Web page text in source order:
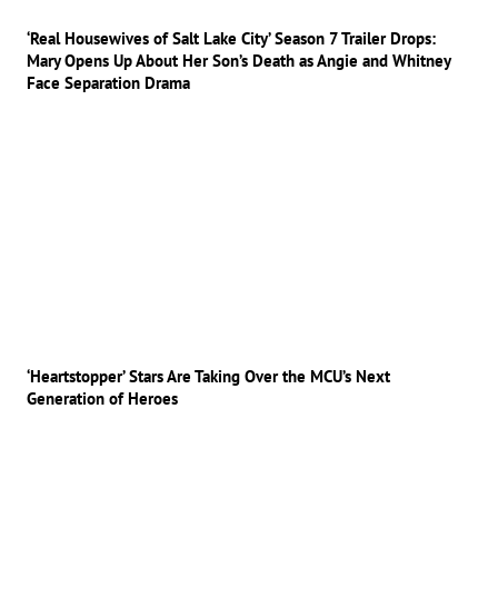
‘Real Housewives of Salt Lake City’ Season 7 Trailer Drops:
Mary Opens Up About Her Son’s Death as Angie and Whitney
Face Separation Drama
‘Heartstopper’ Stars Are Taking Over the MCU’s Next
Generation of Heroes